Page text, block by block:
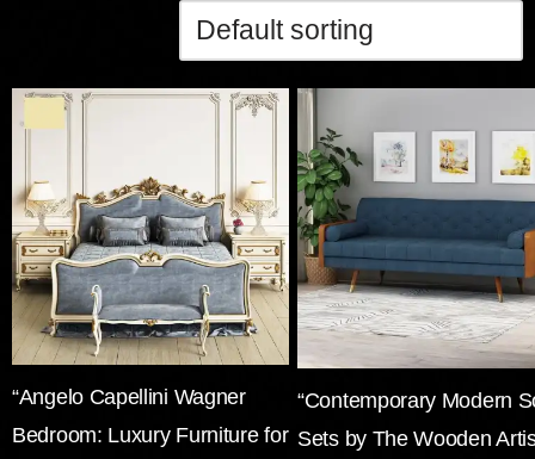
“Angelo Capellini Wagner
Bedroom: Luxury Furniture for
“Contemporary Modern
Sets by The Wooden